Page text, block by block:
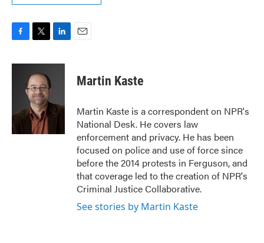
c
k
i
t
t
e
r
n
I
n
Martin Kaste
Martin Kaste is a correspondent on NPR's
National Desk. He covers law
enforcement and privacy. He has been
focused on police and use of force since
before the 2014 protests in Ferguson, and
that coverage led to the creation of NPR's
Criminal Justice Collaborative.
See stories by Martin Kaste